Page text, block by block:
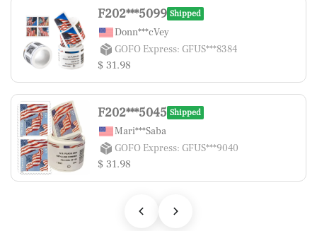
F202***5099 Shipped
Donn***cVey
GOFO Express: GFUS***8384
$ 31.98
F202***5045 Shipped
Mari***Saba
GOFO Express: GFUS***9040
$ 31.98